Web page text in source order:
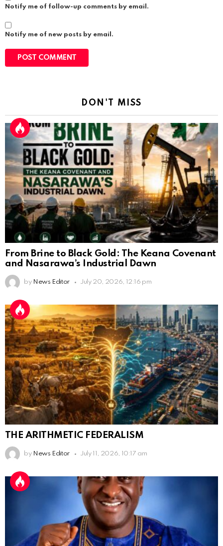
Notify me of follow-up comments by email.
Notify me of new posts by email.
DON'T MISS
From Brine to Black Gold: The Keana Covenant
and Nasarawa’s Industrial Dawn
by News Editor July 20, 2026, 12:16 pm
THE ARITHMETIC FEDERALISM
by News Editor July 11, 2026, 10:17 am